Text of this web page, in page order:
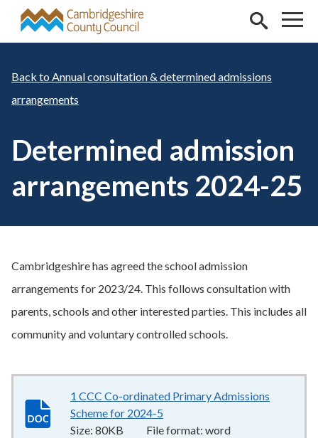
Skip to main content
Annual consultation & determined admissions
arrangements
Determined admission
arrangements 2024-25
Cambridgeshire has agreed the school admission
arrangements for 2023/24. This follows consultation with
parents, schools and other interested parties. This includes all
community and voluntary controlled schools.
1 CCC Co-ordinated Primary Admissions
Scheme for 2024-5
Size: 80KB File format: word